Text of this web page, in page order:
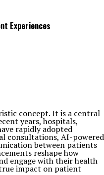
Experiences
concept. It is a central
years, hospitals,
rapidly adopted
consultations, AI-powered
between patients
reshape how
engage with their health
impact on patient